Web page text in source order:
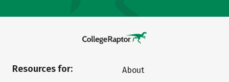
Resources for:
About